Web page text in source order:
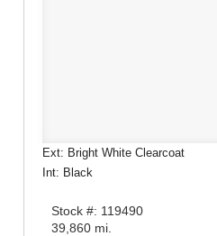
Ext: Bright White Clearcoat
Int: Black
Stock #: 119490
39,860 mi.